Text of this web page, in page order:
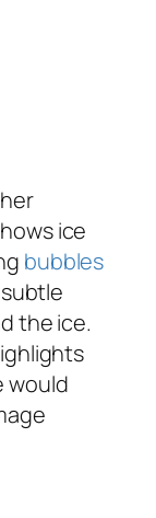
ice
bubbles
the ice.
would